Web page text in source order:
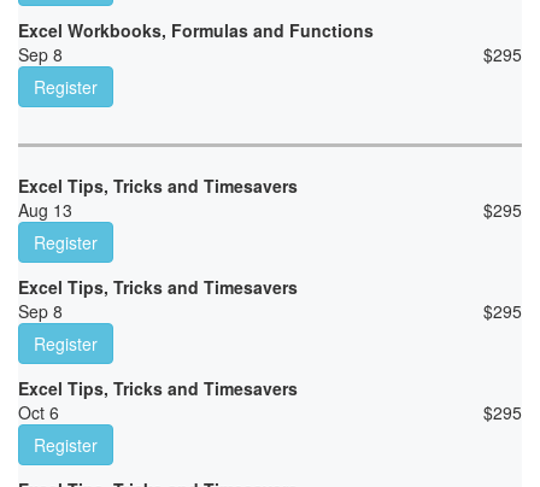
Excel Workbooks, Formulas and Functions
Sep 8
$295
Register
Excel Tips, Tricks and Timesavers
Aug 13
$295
Register
Excel Tips, Tricks and Timesavers
Sep 8
$295
Register
Excel Tips, Tricks and Timesavers
Oct 6
$295
Register